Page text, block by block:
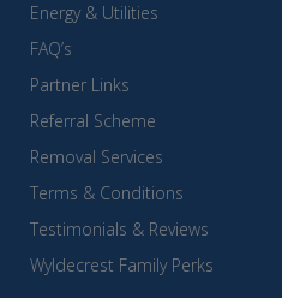
Energy & Utilities
FAQ’s
Partner Links
Referral Scheme
Removal Services
Terms & Conditions
Testimonials & Reviews
Wyldecrest Family Perks